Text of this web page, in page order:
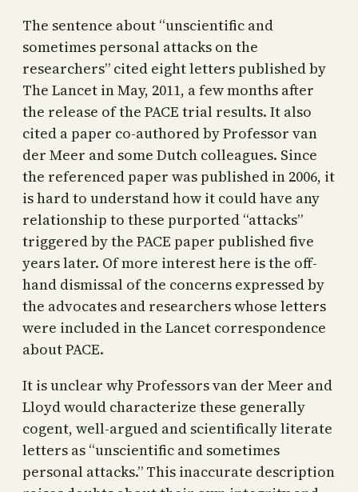
The sentence about “unscientific and
sometimes personal attacks on the
researchers” cited eight letters published by
The Lancet in May, 2011, a few months after
the release of the PACE trial results. It also
cited a paper co-authored by Professor van
der Meer and some Dutch colleagues. Since
the referenced paper was published in 2006, it
is hard to understand how it could have any
relationship to these purported “attacks”
triggered by the PACE paper published five
years later. Of more interest here is the off-
hand dismissal of the concerns expressed by
the advocates and researchers whose letters
were included in the Lancet correspondence
about PACE.
It is unclear why Professors van der Meer and
Lloyd would characterize these generally
cogent, well-argued and scientifically literate
letters as “unscientific and sometimes
personal attacks.” This inaccurate description